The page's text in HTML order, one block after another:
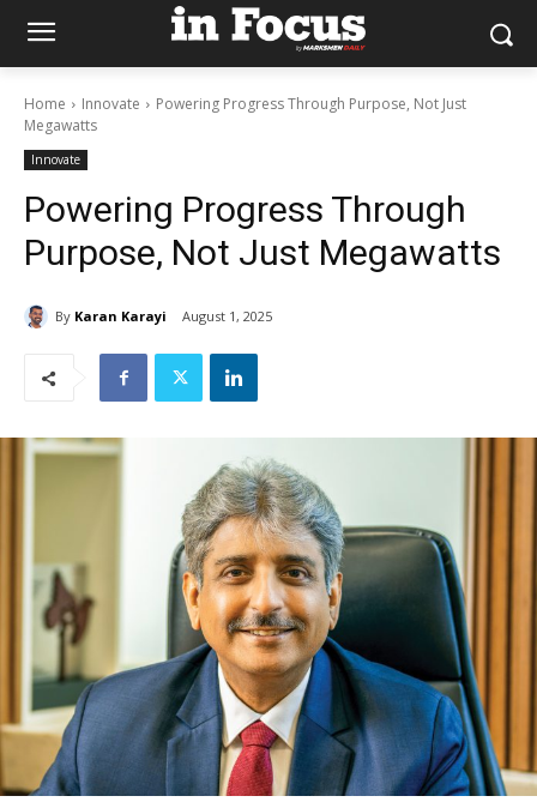
Home Innovate
Powering Progress Through Purpose, Not Just
Megawatts
Innovate
Powering Progress Through
Purpose, Not Just Megawatts
By Karan Karayi August 1, 2025